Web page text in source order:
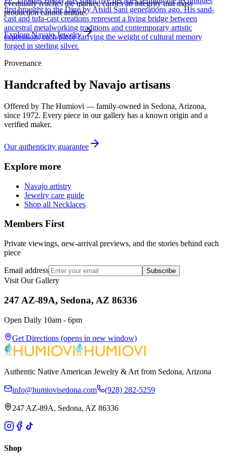
eventually reaches the market, carries an integrity that mass
production cannot imitate.
ExploreNavajoJewelry
first brought to the Diné by Atsidi Sani generations ago. His sand-
cast and tufa-cast creations represent a living bridge between
ancestral metalworking traditions and contemporary artistic
expression, each piece carrying the weight of cultural memory
forged in sterling silver.
Provenance
Handcrafted by Navajo artisans
Offered by The Humiovi — family-owned in Sedona, Arizona,
since 1972. Every piece in our gallery has a known origin and a
verified maker.
Our authenticity guarantee
Explore more
Navajo artistry
Jewelry care guide
Shop all Necklaces
Members First
Private viewings, new-arrival previews, and the stories behind each
piece
Email address Subscribe
Visit Our Gallery
247 AZ-89A, Sedona, AZ 86336
Open Daily 10am - 6pm
Get Directions (opens in new window)
Authentic Native American Jewelry & Art from Sedona, Arizona
info@humiovisedona.com (928) 282-5259
247 AZ-89A, Sedona, AZ 86336
Shop